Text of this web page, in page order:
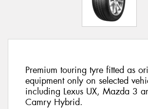
Premium touring tyre fitted as
equipment only on selected
including Lexus UX, Mazda 3
Camry Hybrid.